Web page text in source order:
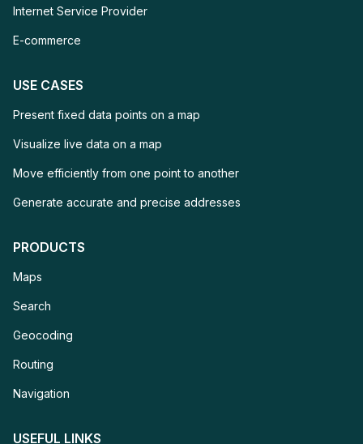
Internet Service ProviderInternet Service Provider
E-commerce
USE CASES
Present fixed data points on a map
Visualize live data on a map
Move efficiently from one point to anotherMove efficiently from
Generate accurate and precise addresses
PRODUCTS
Maps
Search
Geocoding
Routing
Navigation
USEFUL LINKS